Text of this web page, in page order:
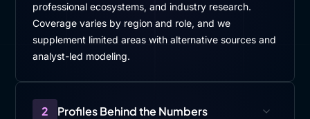
professional ecosystems, and industry research.
Coverage varies by region and role, and we
supplement limited areas with alternative sources and
analyst-led modeling.
2 Profiles Behind the Numbers